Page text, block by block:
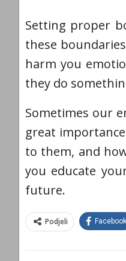
Setting proper
these
harm you
they do
Sometimes our
great
to them, and
you educate
future.
Podjeli Facebook